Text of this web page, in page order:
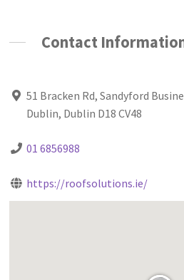
Contact
51 Bracken Rd, Sandyford
Dublin, Dublin D18 CV48
01 6856988
https://roofsolutions.ie/